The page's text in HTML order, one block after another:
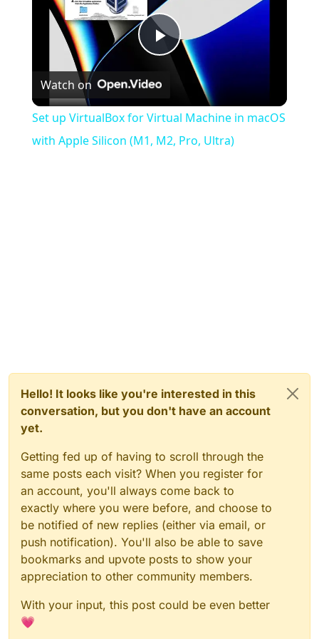
Play
Video
Watch on
Set up VirtualBox for Virtual Machine in macOS
with Apple Silicon (M1, M2, Pro, Ultra)
Hello! It looks like you're interested in this
conversation, but you don't have an account
yet.
Getting fed up of having to scroll through the
same posts each visit? When you register for
an account, you'll always come back to
exactly where you were before, and choose to
be notified of new replies (either via email, or
push notification). You'll also be able to save
bookmarks and upvote posts to show your
appreciation to other community members.
With your input, this post could be even better
💗